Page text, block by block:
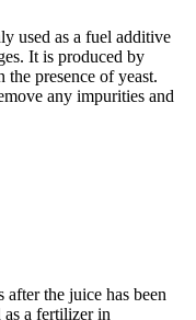
used as a fuel additive
It is produced by
the presence of yeast.
any impurities and
after the juice has been
as a fertilizer in